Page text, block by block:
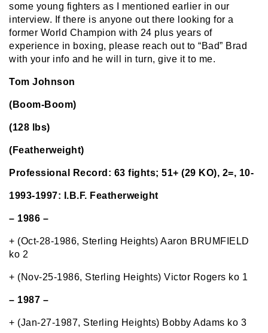
some young fighters as I mentioned earlier in our
interview. If there is anyone out there looking for a
former World Champion with 24 plus years of
experience in boxing, please reach out to “Bad” Brad
with your info and he will in turn, give it to me.
Tom Johnson
(Boom-Boom)
(128 lbs)
(Featherweight)
Professional Record: 63 fights; 51+ (29 KO), 2=, 10-
1993-1997: I.B.F. Featherweight
– 1986 –
+ (Oct-28-1986, Sterling Heights) Aaron BRUMFIELD
ko 2
+ (Nov-25-1986, Sterling Heights) Victor Rogers ko 1
– 1987 –
+ (Jan-27-1987, Sterling Heights) Bobby Adams ko 3